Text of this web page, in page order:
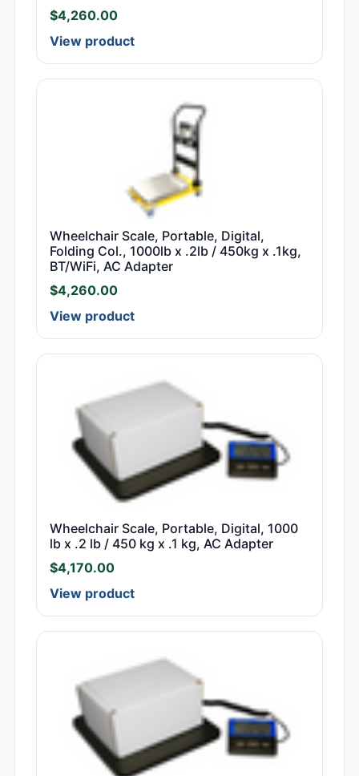
$4,260.00
View product
Wheelchair Scale, Portable, Digital,
Folding Col., 1000lb x .2lb / 450kg x .1kg,
BT/WiFi, AC Adapter
$4,260.00
View product
Wheelchair Scale, Portable, Digital, 1000
lb x .2 lb / 450 kg x .1 kg, AC Adapter
$4,170.00
View product